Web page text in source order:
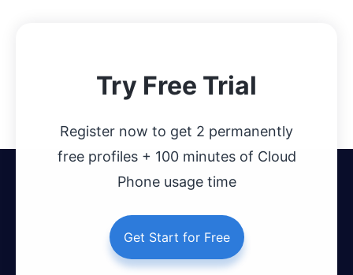
Try Free Trial
Register now to get 2 permanently
free profiles + 100 minutes of Cloud
Phone usage time
Get Start for Free